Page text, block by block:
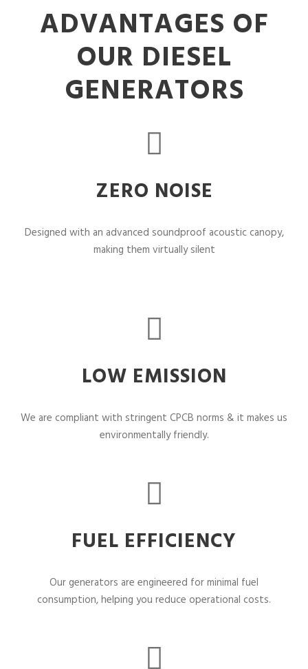
ADVANTAGES OF
OUR DIESEL
GENERATORS
ZERO NOISE
Designed with an advanced soundproof acoustic canopy,
making them virtually silent
LOW EMISSION
We are compliant with stringent CPCB norms & it makes us
environmentally friendly.
FUEL EFFICIENCY
Our generators are engineered for minimal fuel
consumption, helping you reduce operational costs.